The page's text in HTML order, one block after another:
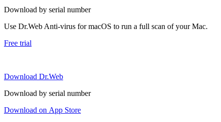
Download by serial number
Use Dr.Web Anti-virus for macOS to run a full scan of your Mac.
Free trial
Download Dr.Web
Download by serial number
Download on App Store